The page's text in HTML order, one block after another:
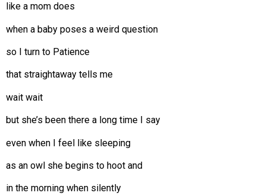
like a mom does
when a baby poses a weird question
so I turn to Patience
that straightaway tells me
wait wait
but she’s been there a long time I say
even when I feel like sleeping
as an owl she begins to hoot and
in the morning when silently